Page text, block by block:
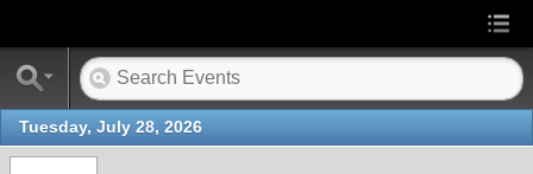
Tuesday, July 28, 2026